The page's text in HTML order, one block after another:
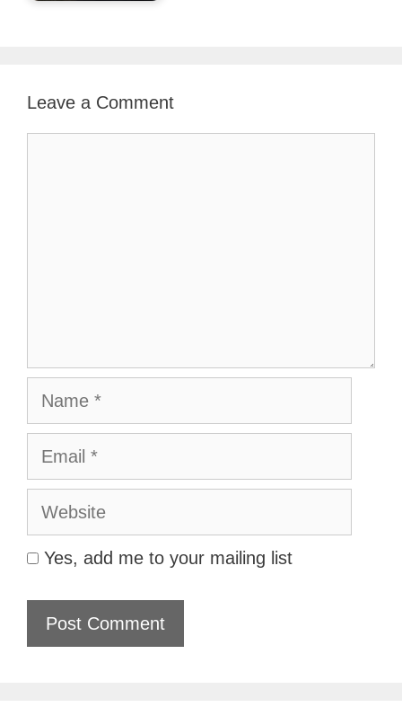
Leave a Comment
Name
Email
Website
Yes, add me to your mailing list